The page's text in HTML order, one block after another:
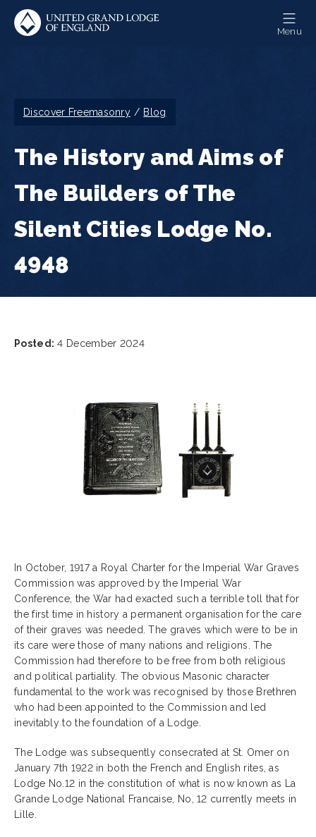
Skip
main
Menu
Breadcrumb
Discover Freemasonry Blog
The History and Aims of
The Builders of The
Silent Cities Lodge No.
4948
Posted: 4 December 2024
In October, 1917 a Royal Charter for the Imperial War Graves
Commission was approved by the Imperial War
Conference, the War had exacted such a terrible toll that for
the first time in history a permanent organisation for the care
of their graves was needed. The graves which were to be in
its care were those of many nations and religions. The
Commission had therefore to be free from both religious
and political partiality. The obvious Masonic character
fundamental to the work was recognised by those Brethren
who had been appointed to the Commission and led
inevitably to the foundation of a Lodge.
The Lodge was subsequently consecrated at St. Omer on
January 7th 1922 in both the French and English rites, as
Lodge No.12 in the constitution of what is now known as La
Grande Lodge National Francaise, No, 12 currently meets in
Lille.